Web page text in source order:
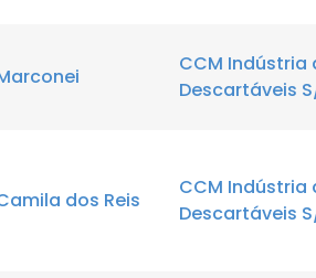
CCM Indústria
Descartáveis
dos Reis
CCM Indústria
Descartáveis